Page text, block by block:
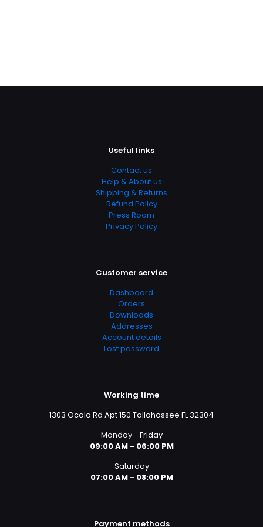
Useful links
Contact us
Help & About us
Shipping & Returns
Refund Policy
Press Room
Privacy Policy
Customer service
Dashboard
Orders
Downloads
Addresses
Account details
Lost password
Working time
1303 Ocala Rd Apt 150 Tallahassee FL 32304
Monday - Friday
09:00 AM - 06:00 PM
Saturday
07:00 AM - 08:00 PM
Payment methods